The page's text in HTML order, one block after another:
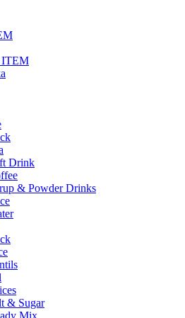
Drink
& Powder Drinks
& Sugar
Mix